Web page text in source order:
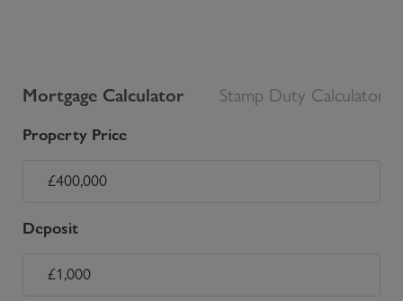
Mortgage Calculator Stamp Duty Calculator
Property Price
Deposit